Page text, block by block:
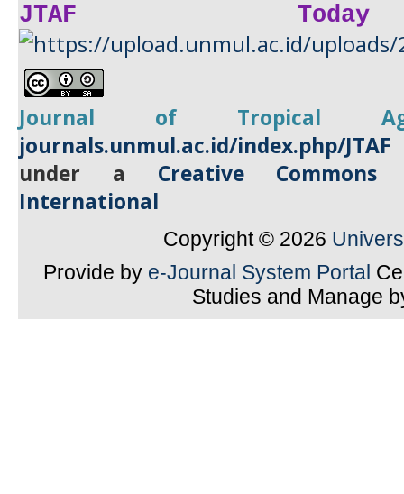
JTAF
Journal of Tropical
journals.unmul.ac.id/index.php/JTAF
under a Creative Commons
International
Copyright © 2026
Provide by e-Journal System Portal
Studies and Manage